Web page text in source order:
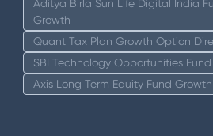
Aditya Birla Sun Life Digital India
Growth
Quant Tax Plan Growth Option
SBI Technology Opportunities
Axis Long Term Equity Fund Growth